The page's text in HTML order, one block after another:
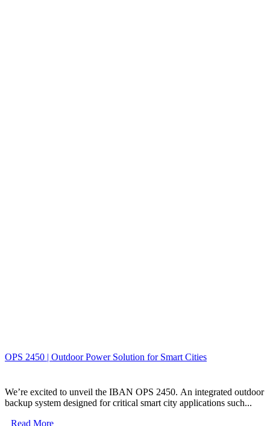
OPS 2450 | Outdoor Power Solution for Smart Cities
We’re excited to unveil the IBAN OPS 2450. An integrated outdoor
backup system designed for critical smart city applications such...
Read More